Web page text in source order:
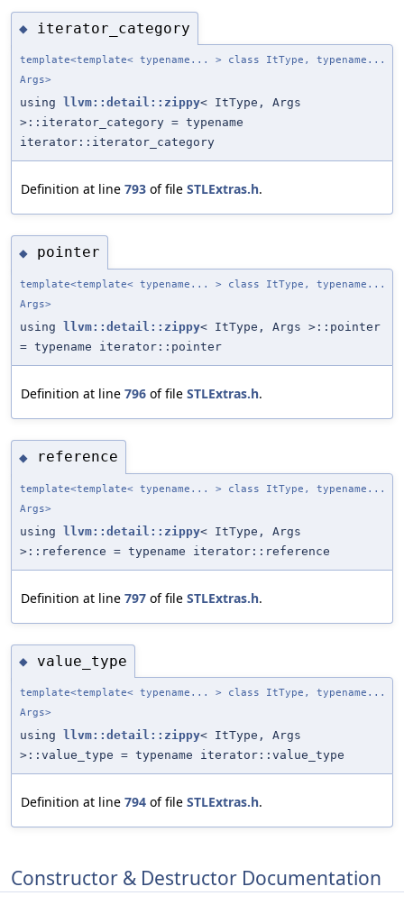
◆ iterator_category
template<template< typename... > class ItType, typename...
Args>
using llvm::detail::zippy< ItType, Args
>::iterator_category = typename
iterator::iterator_category
Definition at line 793 of file STLExtras.h.
◆ pointer
template<template< typename... > class ItType, typename...
Args>
using llvm::detail::zippy< ItType, Args >::pointer
= typename iterator::pointer
Definition at line 796 of file STLExtras.h.
◆ reference
template<template< typename... > class ItType, typename...
Args>
using llvm::detail::zippy< ItType, Args
>::reference = typename iterator::reference
Definition at line 797 of file STLExtras.h.
◆ value_type
template<template< typename... > class ItType, typename...
Args>
using llvm::detail::zippy< ItType, Args
>::value_type = typename iterator::value_type
Definition at line 794 of file STLExtras.h.
Constructor & Destructor Documentation